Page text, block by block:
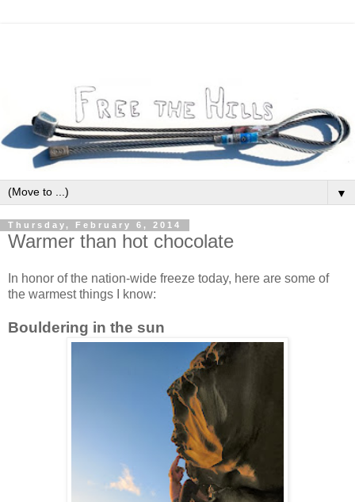
▼
Thursday, February 6, 2014
Warmer than hot chocolate
In honor of the nation-wide freeze today, here are some of
the warmest things I know:
Bouldering in the sun